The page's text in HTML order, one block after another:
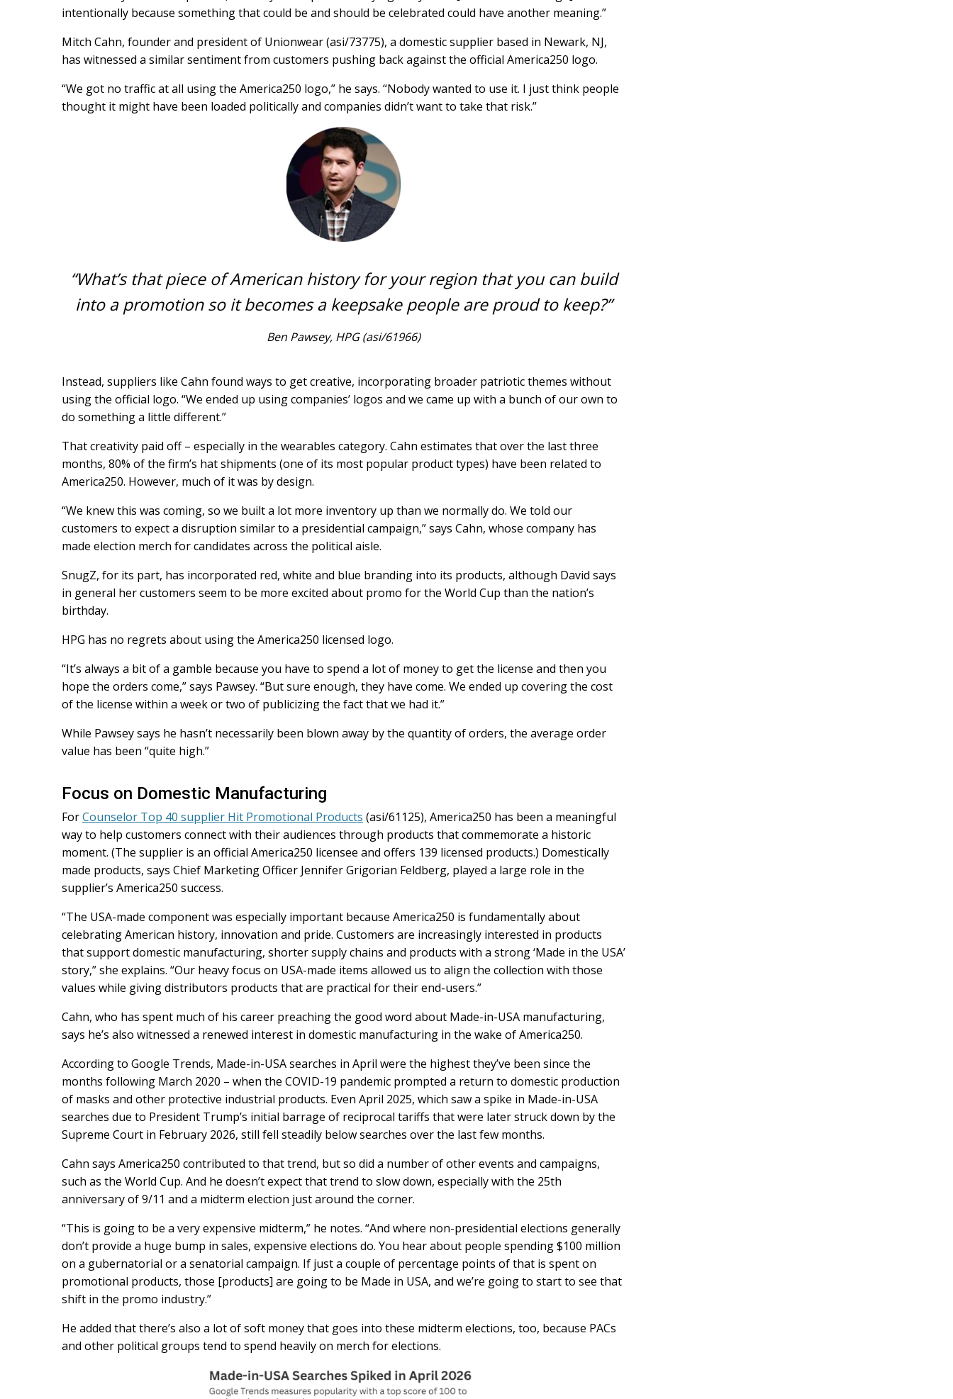
intentionally because something that could be and should be celebrated could have another meaning.”
Mitch Cahn, founder and president of Unionwear (asi/73775), a domestic supplier based in Newark, NJ,
has witnessed a similar sentiment from customers pushing back against the official America250 logo.
“We got no traffic at all using the America250 logo,” he says. “Nobody wanted to use it. I just think people
thought it might have been loaded politically and companies didn’t want to take that risk.”
“What’s that piece of American history for your region that you can build
into a promotion so it becomes a keepsake people are proud to keep?”
Ben Pawsey, HPG (asi/61966)
Instead, suppliers like Cahn found ways to get creative, incorporating broader patriotic themes without
using the official logo. “We ended up using companies’ logos and we came up with a bunch of our own to
do something a little different.”
That creativity paid off – especially in the wearables category. Cahn estimates that over the last three
months, 80% of the firm’s hat shipments (one of its most popular product types) have been related to
America250. However, much of it was by design.
“We knew this was coming, so we built a lot more inventory up than we normally do. We told our
customers to expect a disruption similar to a presidential campaign,” says Cahn, whose company has
made election merch for candidates across the political aisle.
SnugZ, for its part, has incorporated red, white and blue branding into its products, although David says
in general her customers seem to be more excited about promo for the World Cup than the nation’s
birthday.
HPG has no regrets about using the America250 licensed logo.
“It’s always a bit of a gamble because you have to spend a lot of money to get the license and then you
hope the orders come,” says Pawsey. “But sure enough, they have come. We ended up covering the cost
of the license within a week or two of publicizing the fact that we had it.”
While Pawsey says he hasn’t necessarily been blown away by the quantity of orders, the average order
value has been “quite high.”
Focus on Domestic Manufacturing
ForCounselor Top 40 supplier Hit Promotional Products (asi/61125), America250 has been a meaningful
way to help customers connect with their audiences through products that commemorate a historic
moment. (The supplier is an official America250 licensee and offers 139 licensed products.) Domestically
made products, says Chief Marketing Officer Jennifer Grigorian Feldberg, played a large role in the
supplier’s America250 success.
“The USA-made component was especially important because America250 is fundamentally about
celebrating American history, innovation and pride. Customers are increasingly interested in products
that support domestic manufacturing, shorter supply chains and products with a strong ‘Made in the USA’
story,” she explains. “Our heavy focus on USA-made items allowed us to align the collection with those
values while giving distributors products that are practical for their end-users.”
Cahn, who has spent much of his career preaching the good word about Made-in-USA manufacturing,
says he’s also witnessed a renewed interest in domestic manufacturing in the wake of America250.
According to Google Trends, Made-in-USA searches in April were the highest they’ve been since the
months following March 2020 – when the COVID-19 pandemic prompted a return to domestic production
of masks and other protective industrial products. Even April 2025, which saw a spike in Made-in-USA
searches due to President Trump’s initial barrage of reciprocal tariffs that were later struck down by the
Supreme Court in February 2026, still fell steadily below searches over the last few months.
Cahn says America250 contributed to that trend, but so did a number of other events and campaigns,
such as the World Cup. And he doesn’t expect that trend to slow down, especially with the 25th
anniversary of 9/11 and a midterm election just around the corner.
“This is going to be a very expensive midterm,” he notes. “And where non-presidential elections generally
don’t provide a huge bump in sales, expensive elections do. You hear about people spending $100 million
on a gubernatorial or a senatorial campaign. If just a couple of percentage points of that is spent on
promotional products, those [products] are going to be Made in USA, and we’re going to start to see that
shift in the promo industry.”
He added that there’s also a lot of soft money that goes into these midterm elections, too, because PACs
and other political groups tend to spend heavily on merch for elections.